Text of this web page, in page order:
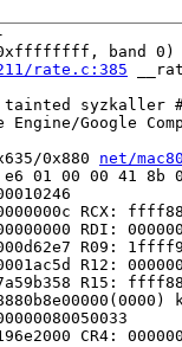
band 0)
rate.c:385
tainted syzkaller
Engine/Google
0x880 net/
01 00 00 41
RCX:
RDI:
R09:
R12:
R15:
CR4: